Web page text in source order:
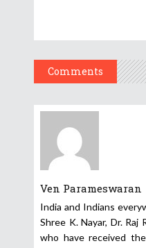
Comments
Ven Parameswaran
India and Indians
Shree K. Nayar, Dr. Raj
who have received the